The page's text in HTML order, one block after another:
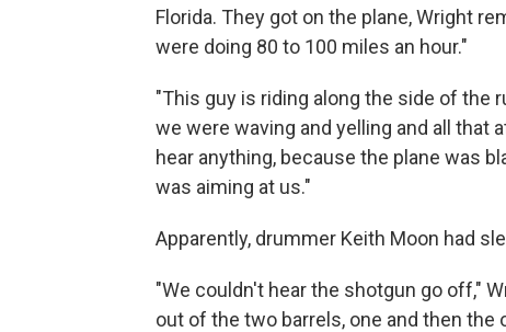
Florida. They got on the plane, Wright
were doing 80 to 100 miles an hour."
"This guy is riding along the side of the
we were waving and yelling and all that
hear anything, because the plane was
was aiming at us."
Apparently, drummer Keith Moon had
"We couldn't hear the shotgun go off,"
out of the two barrels, one and then